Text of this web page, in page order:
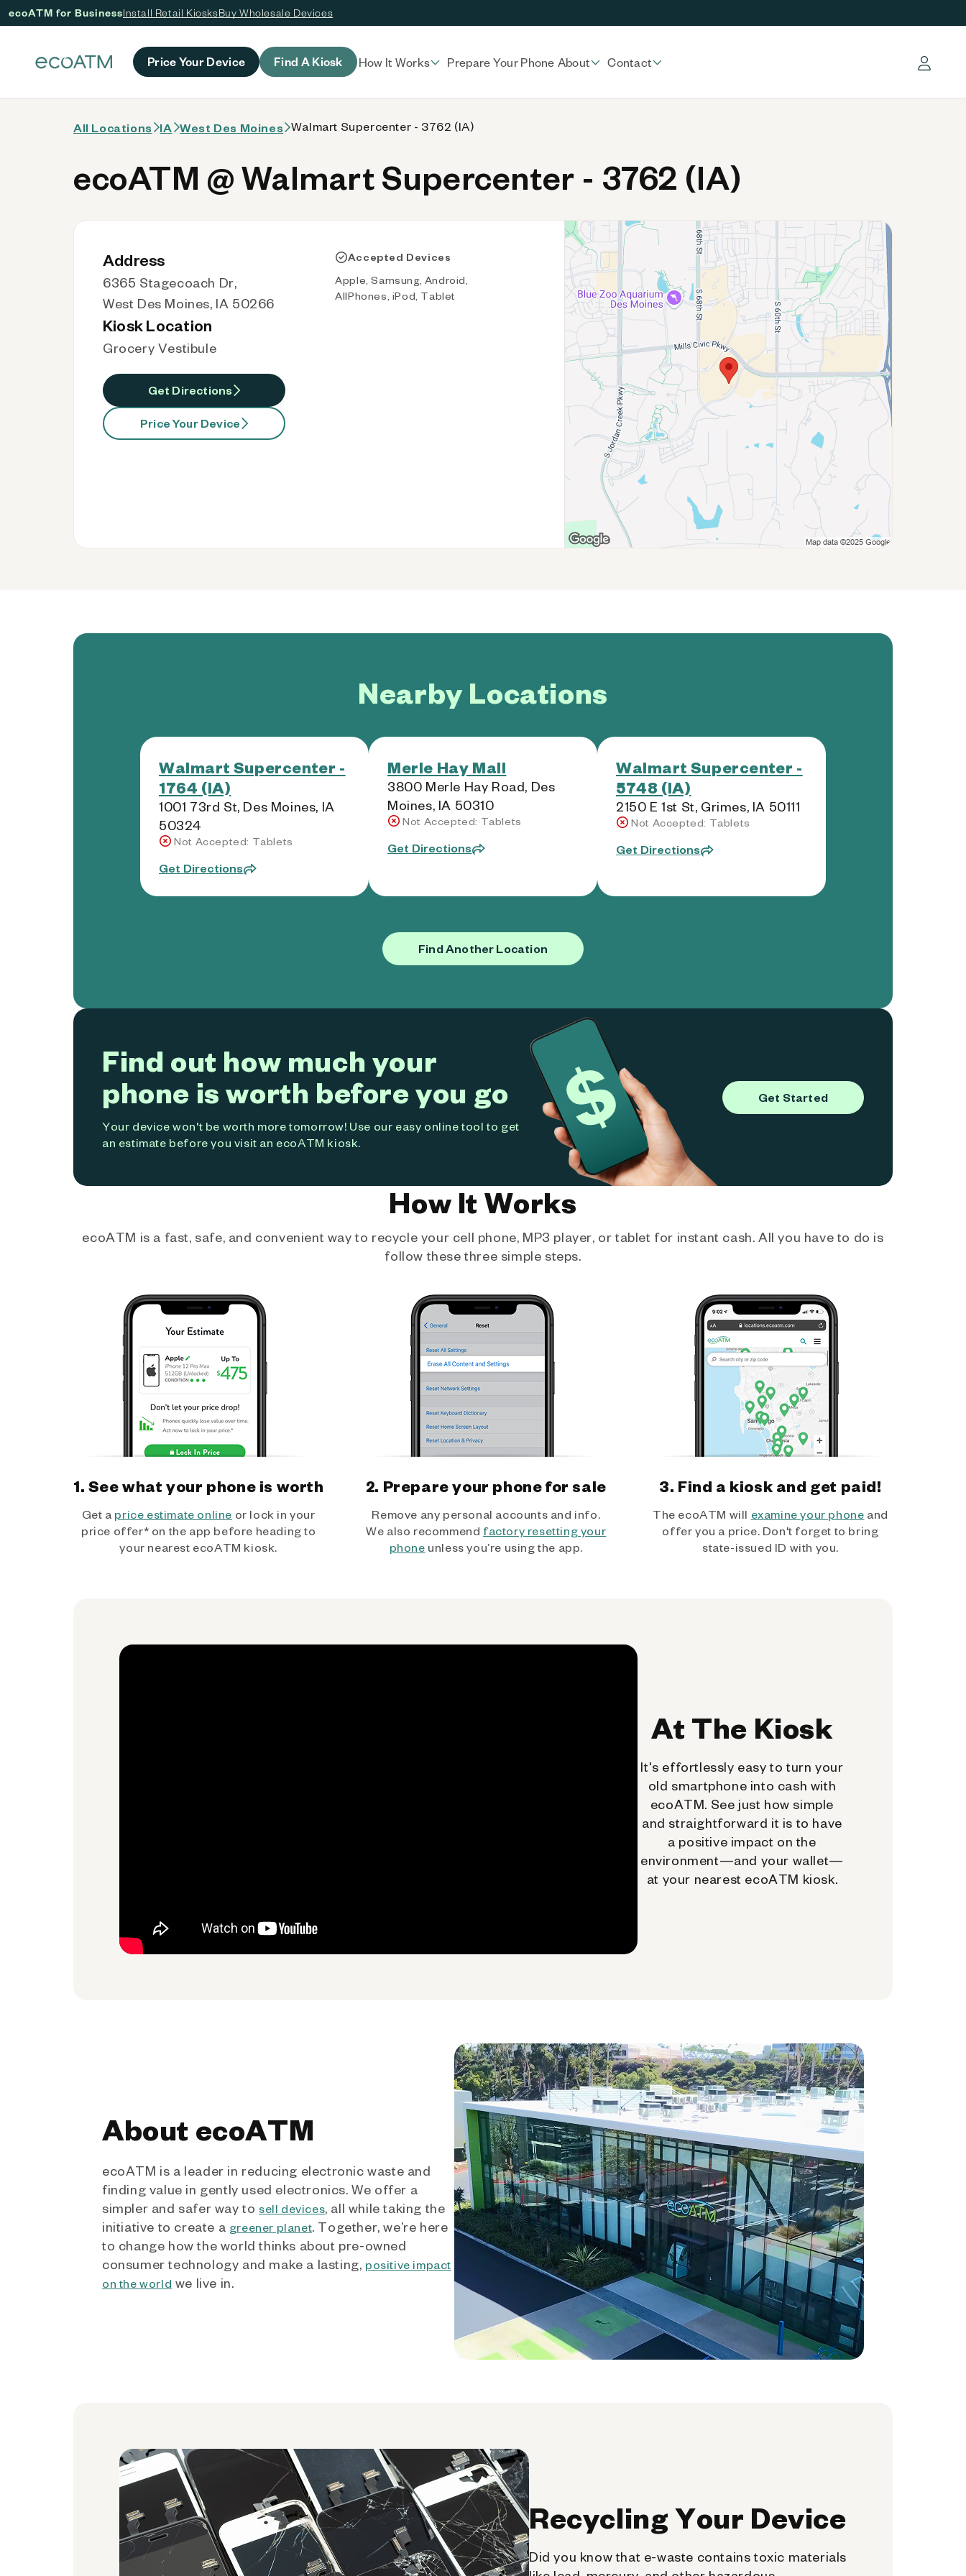
ecoATM for BusinessInstall Retail KiosksBuy Wholesale Devices
Price Your Device Find A Kiosk How It Works Prepare Your Phone About Contact Log in
All Locations IA West Des Moines Walmart Supercenter - 3762 (IA)
ecoATM @ Walmart Supercenter - 3762 (IA)
Address
6365 Stagecoach Dr,
West Des Moines, IA 50266
Kiosk Location
Grocery Vestibule
Get Directions
Price Your Device
Accepted Devices
Apple, Samsung, Android,
AllPhones, iPod, Tablet
Nearby Locations
Walmart Supercenter -
1764 (IA)
1001 73rd St, Des Moines, IA
50324
Not Accepted: Tablets
Get Directions
Merle Hay Mall
3800 Merle Hay Road, Des
Moines, IA 50310
Not Accepted: Tablets
Get Directions
Walmart Supercenter -
5748 (IA)
2150 E 1st St, Grimes, IA 50111
Not Accepted: Tablets
Get Directions
Find Another Location
Find out how much your
phone is worth before you go
Your device won't be worth more tomorrow! Use our easy online tool to get
an estimate before you visit an ecoATM kiosk.
Get Started
How It Works
ecoATM is a fast, safe, and convenient way to recycle your cell phone, MP3 player, or tablet for instant cash. All you have to do is
follow these three simple steps.
1. See what your phone is worth
Get a price estimate online or lock in your
price offer* on the app before heading to
your nearest ecoATM kiosk.
2. Prepare your phone for sale
Remove any personal accounts and info.
We also recommend factory resetting your
phone unless you’re using the app.
3. Find a kiosk and get paid!
The ecoATM will examine your phone and
offer you a price. Don't forget to bring
state-issued ID with you.
At The Kiosk
It's effortlessly easy to turn your
old smartphone into cash with
ecoATM. See just how simple
and straightforward it is to have
a positive impact on the
environment—and your wallet—
at your nearest ecoATM kiosk.
About ecoATM
ecoATM is a leader in reducing electronic waste and
finding value in gently used electronics. We offer a
simpler and safer way to sell devices, all while taking the
initiative to create a greener planet. Together, we’re here
to change how the world thinks about pre-owned
consumer technology and make a lasting, positive impact
on the world we live in.
Recycling Your Device
Did you know that e-waste contains toxic materials